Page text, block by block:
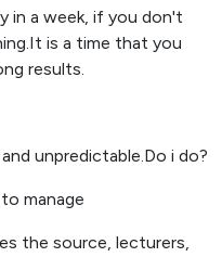
in a week, if you don't
is a time that you
results.
unpredictable.Do i do?
manage
the source, lecturers,